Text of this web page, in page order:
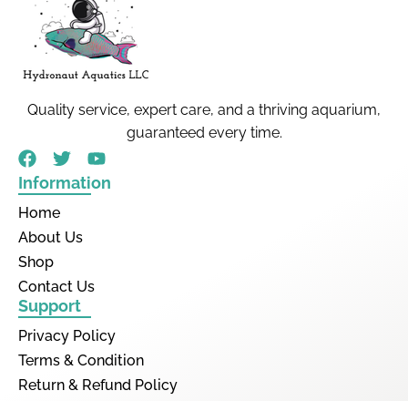
Quality service, expert care, and a thriving aquarium,
guaranteed every time.
Information
Home
About Us
Shop
Contact Us
Support
Privacy Policy
Terms & Condition
Return & Refund Policy